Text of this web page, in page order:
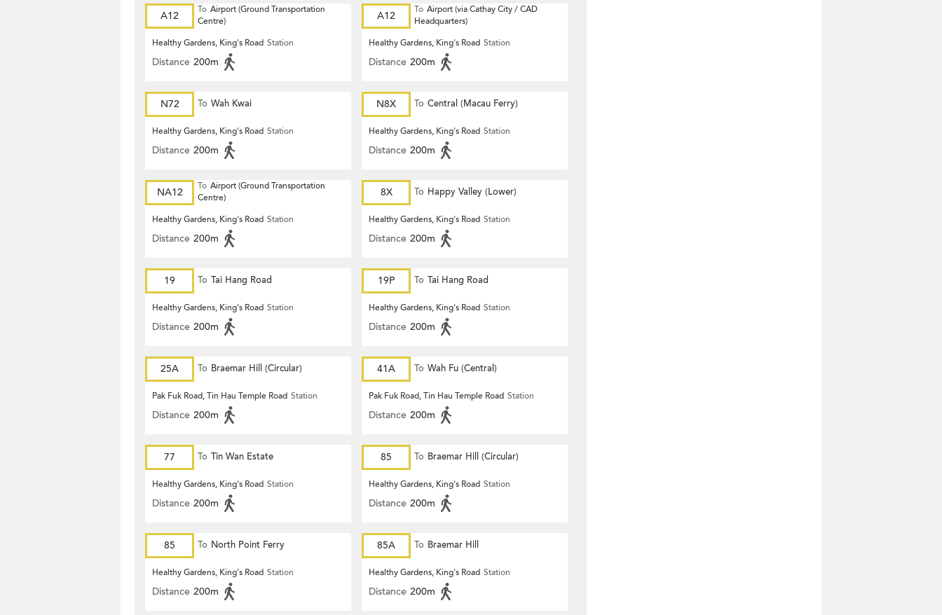
A12
To Airport (Ground Transportation
Centre)
Healthy Gardens, King's Road Station
Distance 200m
A12 To Airport (via Cathay City / CAD
Headquarters)
Healthy Gardens, King's Road Station
Distance 200m
N72 To Wah Kwai
Healthy Gardens, King's Road Station
Distance 200m
N8X To Central (Macau Ferry)
Healthy Gardens, King's Road Station
Distance 200m
NA12 To Airport (Ground Transportation
Centre)
Healthy Gardens, King's Road Station
Distance 200m
8X To Happy Valley (Lower)
Healthy Gardens, King's Road Station
Distance 200m
19 To Tai Hang Road
Healthy Gardens, King's Road Station
Distance 200m
19P To Tai Hang Road
Healthy Gardens, King's Road Station
Distance 200m
25A To Braemar Hill (Circular)
Pak Fuk Road, Tin Hau Temple Road Station
Distance 200m
41A To Wah Fu (Central)
Pak Fuk Road, Tin Hau Temple Road Station
Distance 200m
77 To Tin Wan Estate
Healthy Gardens, King's Road Station
Distance 200m
85 To Braemar Hill (Circular)
Healthy Gardens, King's Road Station
Distance 200m
85 To North Point Ferry
Healthy Gardens, King's Road Station
Distance 200m
85A To Braemar Hill
Healthy Gardens, King's Road Station
Distance 200m